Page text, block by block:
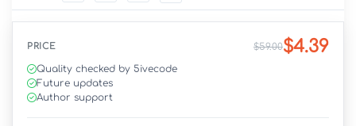
PRICE $59.00$4.39
Quality checked by 5ivecode
Future updates
Author support